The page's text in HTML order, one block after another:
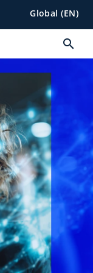
Global (EN)
search